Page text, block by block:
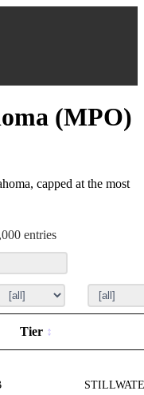
(MPO)
capped at the most
entries
Tier